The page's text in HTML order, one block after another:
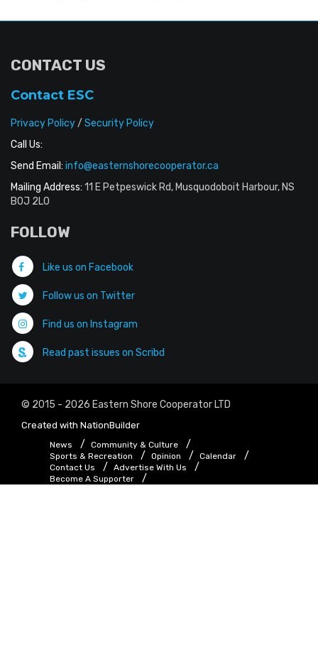
CONTACT US
Contact ESC
Privacy Policy/ Security Policy
Call Us:
Send Email: info@easternshorecooperator.ca
Mailing Address: 11 E Petpeswick Rd, Musquodoboit Harbour, NS
B0J 2L0
FOLLOW
Like us on Facebook
Follow us on Twitter
Find us on Instagram
Read past issues on Scribd
© 2015 - 2026 Eastern Shore Cooperator LTD
Created with NationBuilder
News
Community & Culture
Sports & Recreation
Opinion
Calendar
Contact Us
Advertise With Us
Become A Supporter